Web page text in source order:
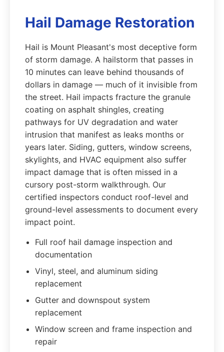
Hail Damage Restoration
Hail is Mount Pleasant's most deceptive form
of storm damage. A hailstorm that passes in
10 minutes can leave behind thousands of
dollars in damage — much of it invisible from
the street. Hail impacts fracture the granule
coating on asphalt shingles, creating
pathways for UV degradation and water
intrusion that manifest as leaks months or
years later. Siding, gutters, window screens,
skylights, and HVAC equipment also suffer
impact damage that is often missed in a
cursory post-storm walkthrough. Our
certified inspectors conduct roof-level and
ground-level assessments to document every
impact point.
Full roof hail damage inspection and
documentation
Vinyl, steel, and aluminum siding
replacement
Gutter and downspout system
replacement
Window screen and frame inspection and
repair